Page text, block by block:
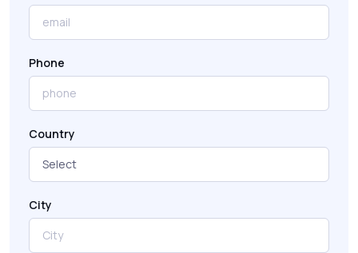
Phone
Country
City